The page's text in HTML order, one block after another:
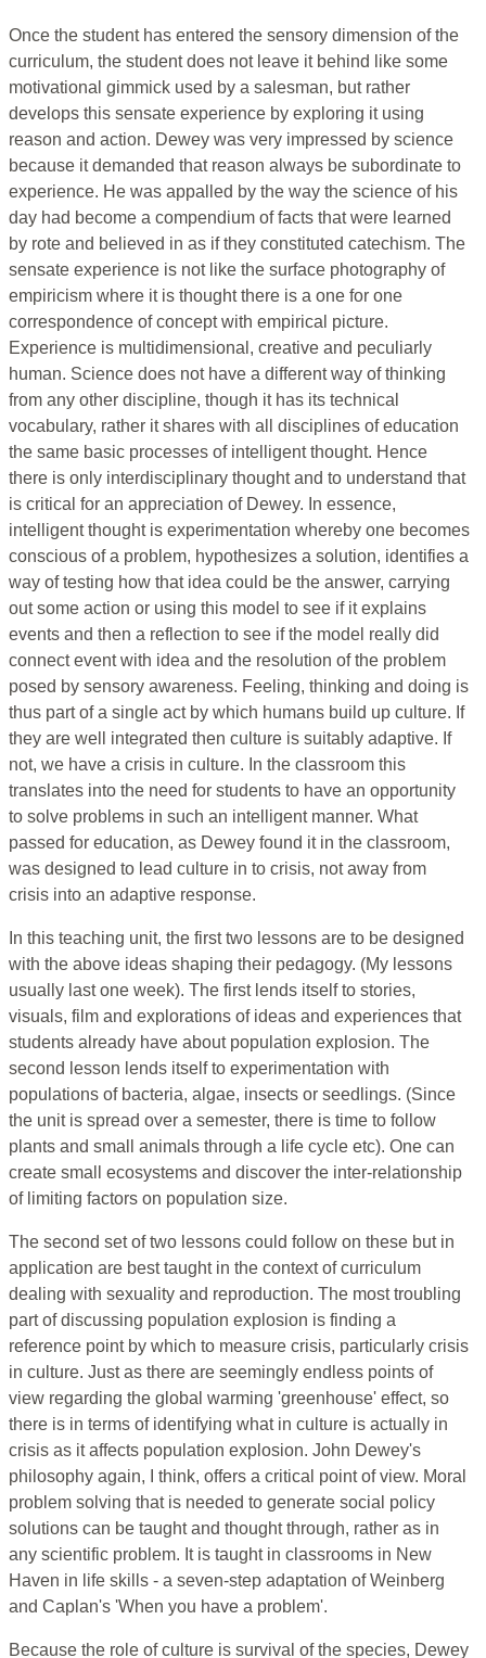
Once the student has entered the sensory dimension of the
curriculum, the student does not leave it behind like some
motivational gimmick used by a salesman, but rather
develops this sensate experience by exploring it using
reason and action. Dewey was very impressed by science
because it demanded that reason always be subordinate to
experience. He was appalled by the way the science of his
day had become a compendium of facts that were learned
by rote and believed in as if they constituted catechism. The
sensate experience is not like the surface photography of
empiricism where it is thought there is a one for one
correspondence of concept with empirical picture.
Experience is multidimensional, creative and peculiarly
human. Science does not have a different way of thinking
from any other discipline, though it has its technical
vocabulary, rather it shares with all disciplines of education
the same basic processes of intelligent thought. Hence
there is only interdisciplinary thought and to understand that
is critical for an appreciation of Dewey. In essence,
intelligent thought is experimentation whereby one becomes
conscious of a problem, hypothesizes a solution, identifies a
way of testing how that idea could be the answer, carrying
out some action or using this model to see if it explains
events and then a reflection to see if the model really did
connect event with idea and the resolution of the problem
posed by sensory awareness. Feeling, thinking and doing is
thus part of a single act by which humans build up culture. If
they are well integrated then culture is suitably adaptive. If
not, we have a crisis in culture. In the classroom this
translates into the need for students to have an opportunity
to solve problems in such an intelligent manner. What
passed for education, as Dewey found it in the classroom,
was designed to lead culture in to crisis, not away from
crisis into an adaptive response.
In this teaching unit, the first two lessons are to be designed
with the above ideas shaping their pedagogy. (My lessons
usually last one week). The first lends itself to stories,
visuals, film and explorations of ideas and experiences that
students already have about population explosion. The
second lesson lends itself to experimentation with
populations of bacteria, algae, insects or seedlings. (Since
the unit is spread over a semester, there is time to follow
plants and small animals through a life cycle etc). One can
create small ecosystems and discover the inter-relationship
of limiting factors on population size.
The second set of two lessons could follow on these but in
application are best taught in the context of curriculum
dealing with sexuality and reproduction. The most troubling
part of discussing population explosion is finding a
reference point by which to measure crisis, particularly crisis
in culture. Just as there are seemingly endless points of
view regarding the global warming 'greenhouse' effect, so
there is in terms of identifying what in culture is actually in
crisis as it affects population explosion. John Dewey's
philosophy again, I think, offers a critical point of view. Moral
problem solving that is needed to generate social policy
solutions can be taught and thought through, rather as in
any scientific problem. It is taught in classrooms in New
Haven in life skills - a seven-step adaptation of Weinberg
and Caplan's 'When you have a problem'.
Because the role of culture is survival of the species, Dewey